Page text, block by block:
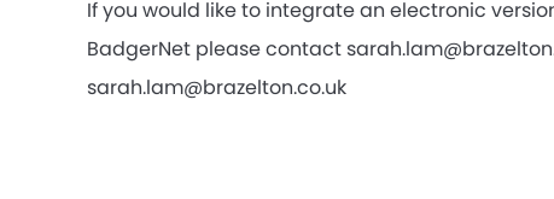
If you would like to integrate an electronic
BadgerNet please contact
sarah.lam@brazelton.co.uk